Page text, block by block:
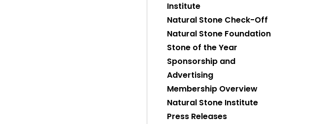
Institute
Natural Stone Check-Off
Natural Stone Foundation
Stone of the Year
Sponsorship and
Advertising
Membership Overview
Natural Stone Institute
Press Releases